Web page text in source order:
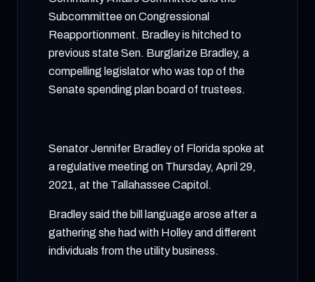
Subcommittee on Congressional
Reapportionment. Bradley is hitched to
previous state Sen. Burglarize Bradley, a
compelling legislator who was top of the
Senate spending plan board of trustees.
Senator Jennifer Bradley of Florida spoke at
a regulative meeting on Thursday, April 29,
2021, at the Tallahassee Capitol.
Bradley said the bill language arose after a
gathering she had with Holley and different
individuals from the utility business.